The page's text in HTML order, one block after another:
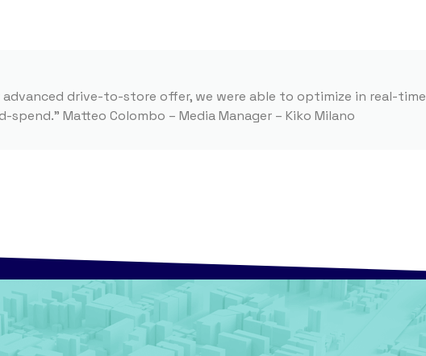
drive-to-store offer, we were able to optimize in real-time
Matteo Colombo – Media Manager – Kiko Milano